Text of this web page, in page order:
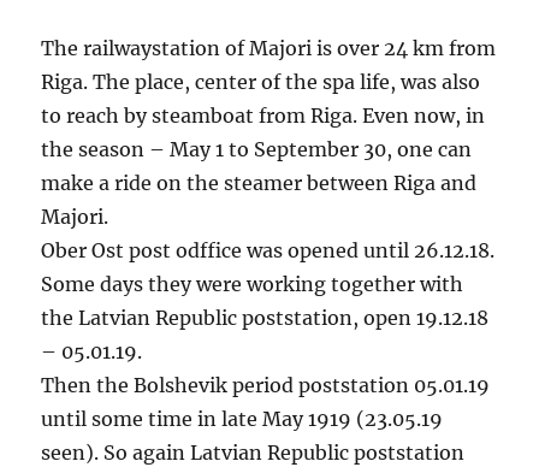
The railwaystation of Majori is over 24 km from
Riga. The place, center of the spa life, was also
to reach by steamboat from Riga. Even now, in
the season – May 1 to September 30, one can
make a ride on the steamer between Riga and
Majori.
Ober Ost post odffice was opened until 26.12.18.
Some days they were working together with
the Latvian Republic poststation, open 19.12.18
– 05.01.19.
Then the Bolshevik period poststation 05.01.19
until some time in late May 1919 (23.05.19
seen). So again Latvian Republic poststation